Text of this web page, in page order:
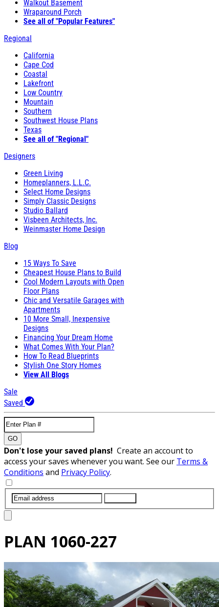
Walkout Basement
Wraparound Porch
See all of "Popular Features"
Regional
California
Cape Cod
Coastal
Lakefront
Low Country
Mountain
Southern
Southwest House Plans
Texas
See all of "Regional"
Designers
Green Living
Homeplanners, L.L.C.
Select Home Designs
Simply Classic Designs
Studio Ballard
Visbeen Architects, Inc.
Weinmaster Home Design
Blog
15 Ways To Save
Cheapest House Plans to Build
Cool Modern Layouts with Open
Floor Plans
Chic and Versatile Garages with
Apartments
10 More Small, Inexpensive
Designs
Financing Your Dream Home
What Comes With Your Plan?
How To Read Blueprints
Stylish One Story Homes
View All Blogs
Sale
Saved
GO
Don't lose your saved plans! Create an account to
access your saves whenever you want. See our Terms &
Conditions and Privacy Policy.
PLAN 1060-227